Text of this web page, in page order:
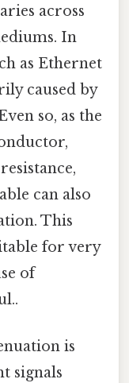
across
In
as Ethernet
caused by
so, as the
can also
This
for very
of
is
signals